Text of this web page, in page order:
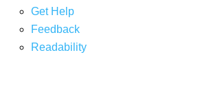
Get Help
Feedback
Readability